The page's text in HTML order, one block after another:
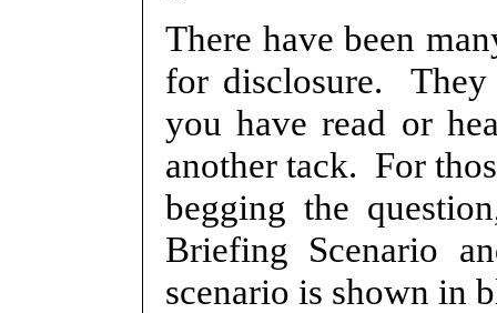
There have been
for disclosure.
you have read or
another tack. For
begging the
Briefing Scenario
scenario is shown in